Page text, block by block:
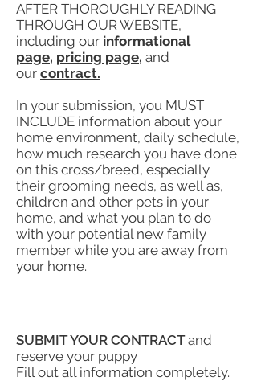
AFTER THOROUGHLY READING
THROUGH OUR WEBSITE,
including our informational
page, pricing page, and
our contract.
In your submission, you MUST
INCLUDE information about your
home environment, daily schedule,
how much research you have done
on this cross/breed, especially
their grooming needs, as well as,
children and other pets in your
home, and what you plan to do
with your potential new family
member while you are away from
your home.
SUBMIT YOUR CONTRACTand
reserve your puppy
Fill out all information completely.